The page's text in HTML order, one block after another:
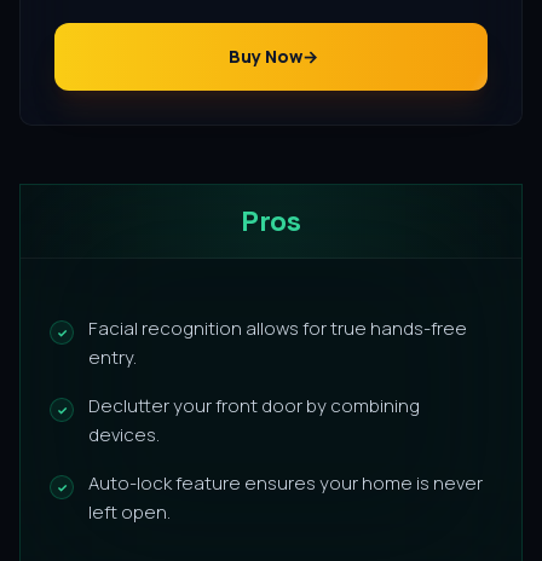
Buy Now
Pros
Facial recognition allows for true hands-free
entry.
Declutter your front door by combining
devices.
Auto-lock feature ensures your home is never
left open.